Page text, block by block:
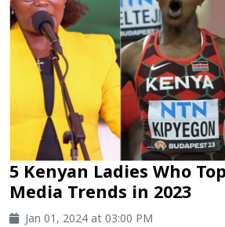
5 Kenyan Ladies Who
Media Trends in 2023
Jan 01, 2024 at 03:00 PM